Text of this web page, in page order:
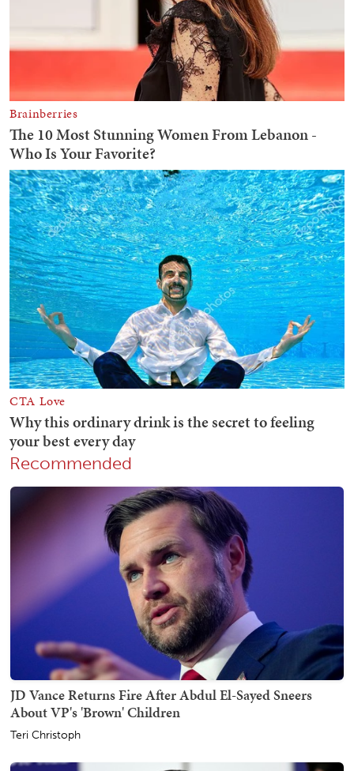
Recommended
JD Vance Returns Fire After Abdul El-Sayed Sneers
About VP's 'Brown' Children
Teri Christoph